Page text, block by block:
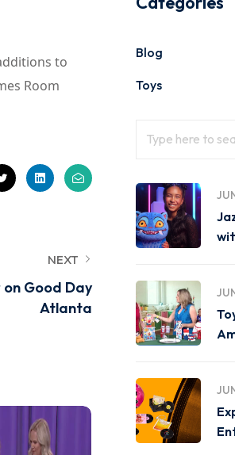
to
Room
NEXT
Good Day
Atlanta
Blog
Toys